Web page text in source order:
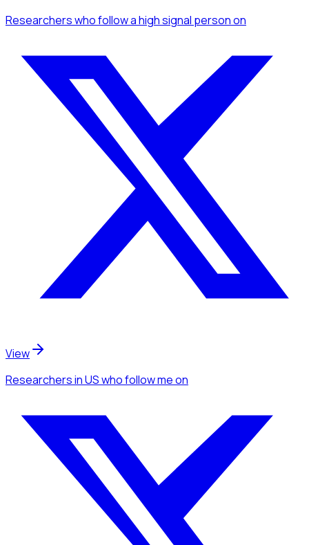
Researcherswho follow a high signal personon
View
Researchersin USwho follow meon